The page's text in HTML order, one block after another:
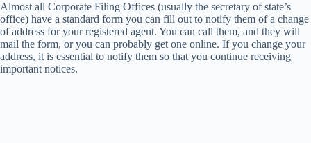
Almost all Corporate Filing Offices (usually the secretary of state’s
office) have a standard form you can fill out to notify them of a change
of address for your registered agent. You can call them, and they will
mail the form, or you can probably get one online. If you change your
address, it is essential to notify them so that you continue receiving
important notices.